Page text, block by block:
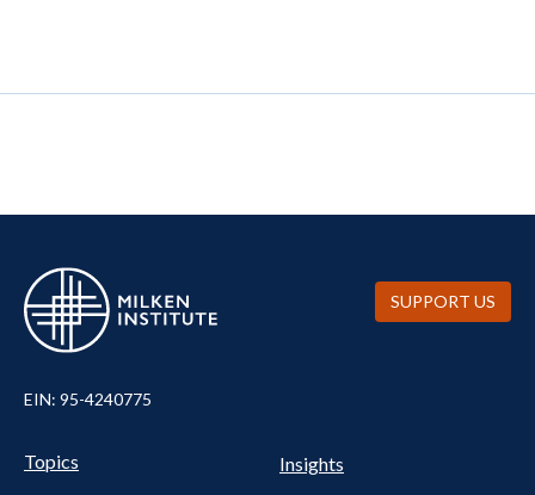
EIN: 95-4240775
Pillars
Topics
NAV
Insights
SUPPORT US